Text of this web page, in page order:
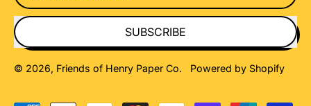
SUBSCRIBE
© 2026, Friends of Henry Paper Co. Powered by Shopify